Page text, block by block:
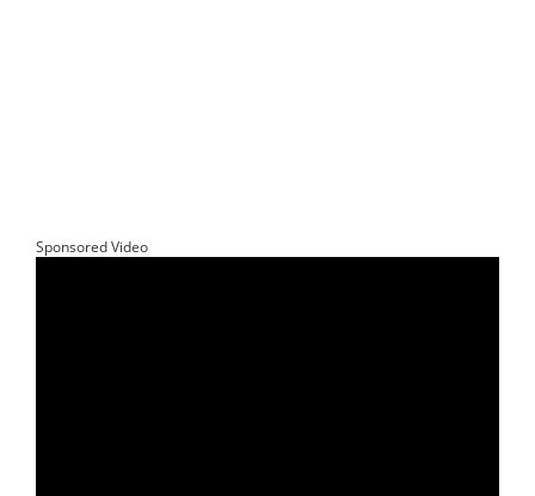
Sponsored Video